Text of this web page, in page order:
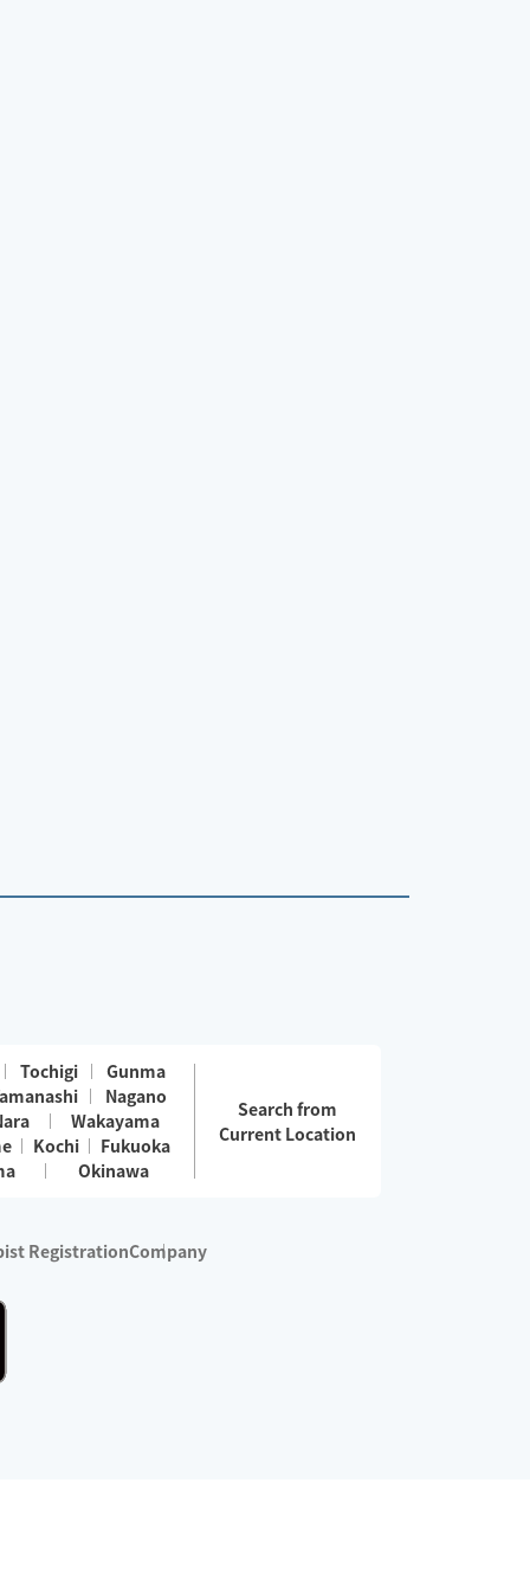
Tochigi
Gunma
Nagano
Wakayama
Kochi
Fukuoka
Okinawa
Search from
Current Location
RegistrationCompany